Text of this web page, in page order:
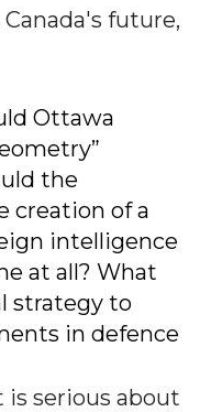
future,
Ottawa
the
creation of a
intelligence
at all? What
strategy to
in defence
serious about